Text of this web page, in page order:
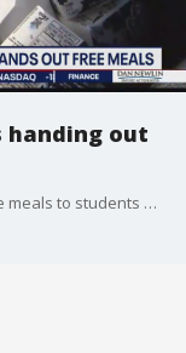
handing out
Schools in Central Florida are handing out free meals to students who would have returned to classes on Monday following their spring break. While 70 percent of students in Orange County qualify to receive free or reduced meals, it is not a requirement for receiving these.